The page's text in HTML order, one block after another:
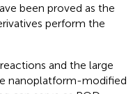
been proved as the
perform the
and the large
nanoplatform-modified